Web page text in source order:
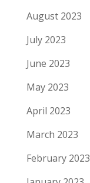
August 2023
July 2023
June 2023
May 2023
April 2023
March 2023
February 2023